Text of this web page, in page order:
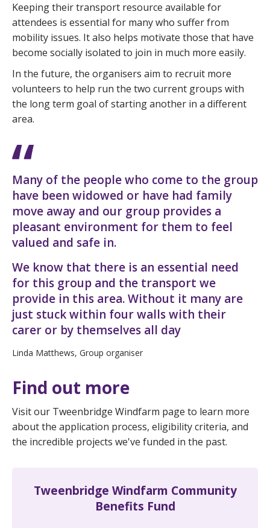
Keeping their transport resource available for
attendees is essential for many who suffer from
mobility issues. It also helps motivate those that have
become socially isolated to join in much more easily.
In the future, the organisers aim to recruit more
volunteers to help run the two current groups with
the long term goal of starting another in a different
area.
Many of the people who come to the group
have been widowed or have had family
move away and our group provides a
pleasant environment for them to feel
valued and safe in.
We know that there is an essential need
for this group and the transport we
provide in this area. Without it many are
just stuck within four walls with their
carer or by themselves all day
Linda Matthews, Group organiser
Find out more
Visit our Tweenbridge Windfarm page to learn more
about the application process, eligibility criteria, and
the incredible projects we've funded in the past.
Tweenbridge Windfarm Community
Benefits Fund